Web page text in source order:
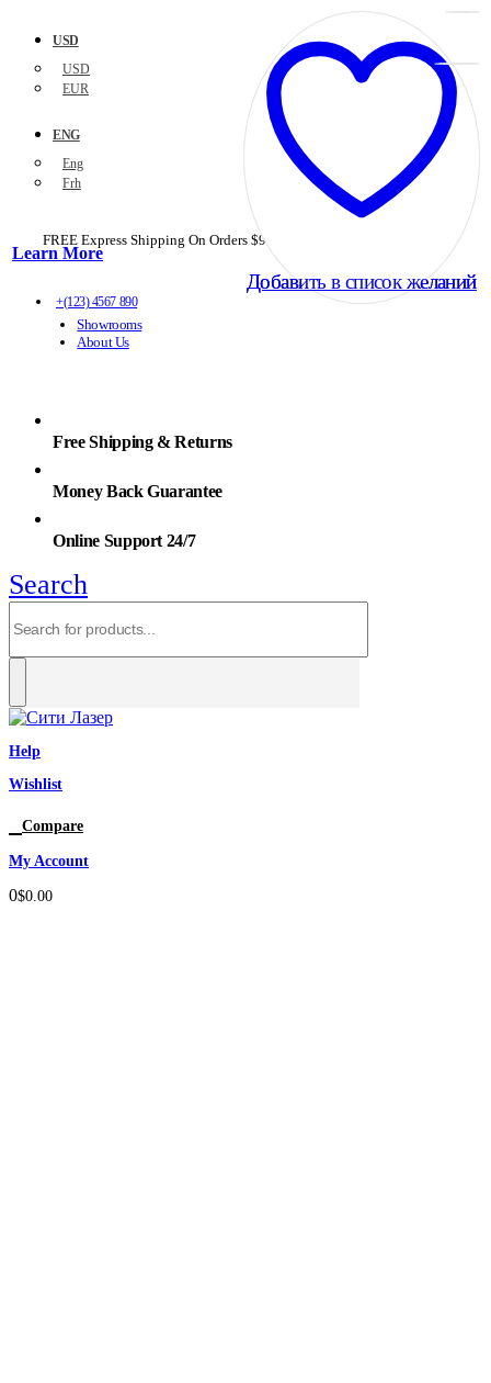
USD
USD
EUR
ENG
Eng
Frh
FREE Express Shipping On Orders $99+ with code
Learn More
+(123) 4567 890
Showrooms
About Us
Free Shipping & Returns
Money Back Guarantee
Online Support 24/7
Search
Help
Wishlist
Compare
My Account
0$0.00
Добавить в список желаний
Добавить в список желаний